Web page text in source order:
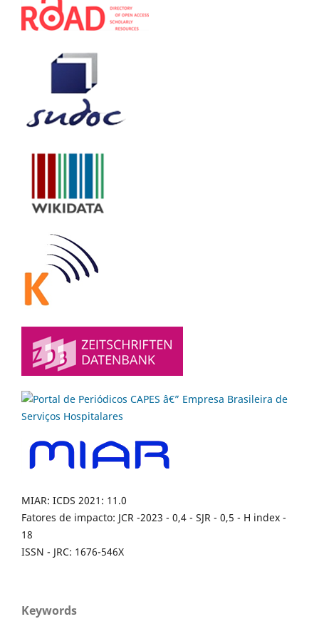
MIAR: ICDS 2021: 11.0
Fatores de impacto: JCR -2023 - 0,4 - SJR - 0,5 - H index -
18
ISSN - JRC: 1676-546X
Keywords